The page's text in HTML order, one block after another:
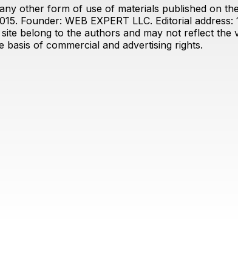
other form of use of materials published on
Founder: WEB EXPERT LLC. Editorial
belong to the authors and may not reflect
basis of commercial and advertising rights.